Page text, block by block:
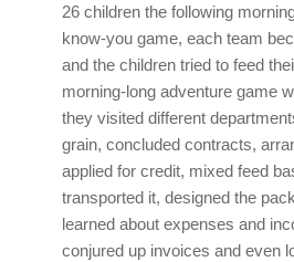
26 children the following
know-you game, each team
and the children tried to feed
morning-long adventure game
they visited different
grain, concluded contracts,
applied for credit, mixed feed
transported it, designed the
learned about expenses and
conjured up invoices and even